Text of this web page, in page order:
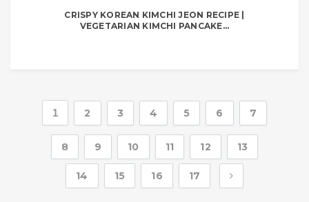
CRISPY KOREAN KIMCHI JEON RECIPE |
VEGETARIAN KIMCHI PANCAKE...
1 2 3 4 5 6 7
8 9 10 11 12 13
14 15 16 17